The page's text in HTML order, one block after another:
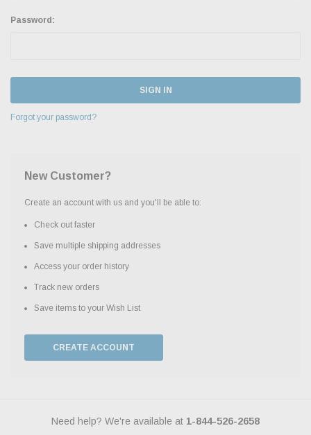
Password:
Forgot your password?
New Customer?
Create an account with us and you'll be able to:
Check out faster
Save multiple shipping addresses
Access your order history
Track new orders
Save items to your Wish List
CREATE ACCOUNT
Need help? We're available at 1-844-526-2658